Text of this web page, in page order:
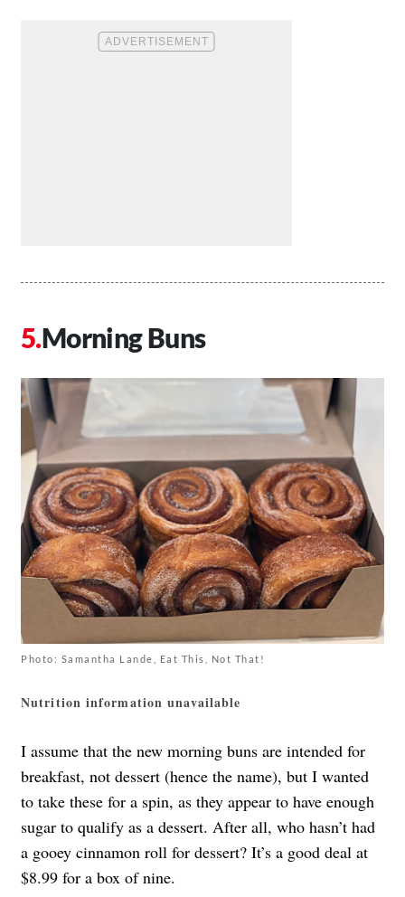
Morning Buns
Photo: Samantha Lande, Eat This, Not That!
Nutrition information unavailable
I assume that the new morning buns are intended for
breakfast, not dessert (hence the name), but I wanted
to take these for a spin, as they appear to have enough
sugar to qualify as a dessert. After all, who hasn’t had
a gooey cinnamon roll for dessert? It’s a good deal at
$8.99 for a box of nine.